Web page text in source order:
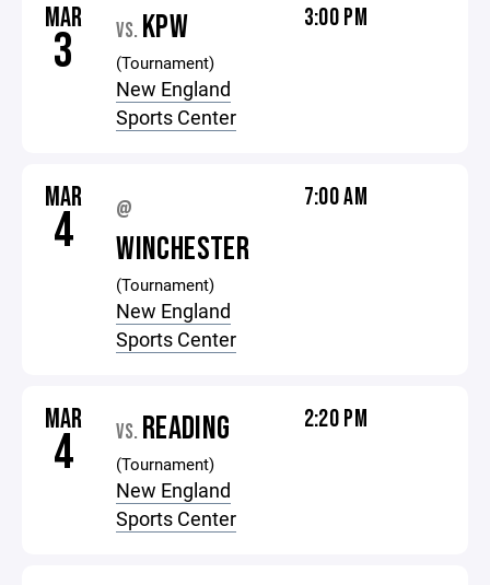
MAR
3 VS. KPW
(Tournament)
New England
Sports Center
3:00 PM
MAR
4 @
WINCHESTER
(Tournament)
New England
Sports Center
7:00 AM
MAR
4 VS. READING
(Tournament)
New England
Sports Center
2:20 PM